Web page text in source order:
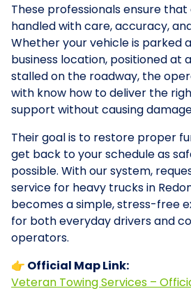
These professionals ensure that
handled with care, accuracy,
Whether your vehicle is parked
business location, positioned at
stalled on the roadway, the
with know how to deliver the
support without causing
Their goal is to restore proper
get back to your schedule as
possible. With our system,
service for heavy trucks in
becomes a simple, stress-free
for both everyday drivers and
operators.
👉 Official Map Link:
Veteran Towing Services –